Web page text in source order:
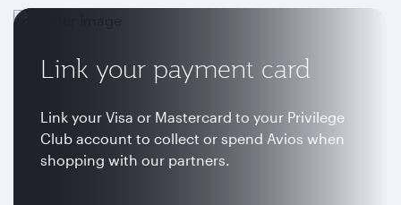
Link your payment card
Link your Visa or Mastercard to your Privilege
Club account to collect or spend Avios when
shopping with our partners.